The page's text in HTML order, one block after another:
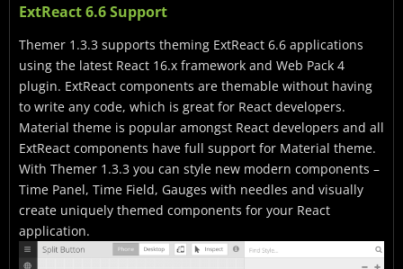
ExtReact 6.6 Support
Themer 1.3.3 supports theming ExtReact 6.6 applications
using the latest React 16.x framework and Web Pack 4
plugin. ExtReact components are themable without having
to write any code, which is great for React developers.
Material theme is popular amongst React developers and all
ExtReact components have full support for Material theme.
With Themer 1.3.3 you can style new modern components –
Time Panel, Time Field, Gauges with needles and visually
create uniquely themed components for your React
application.